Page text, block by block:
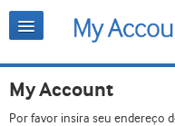
My Account
Por favor insira seu endereço